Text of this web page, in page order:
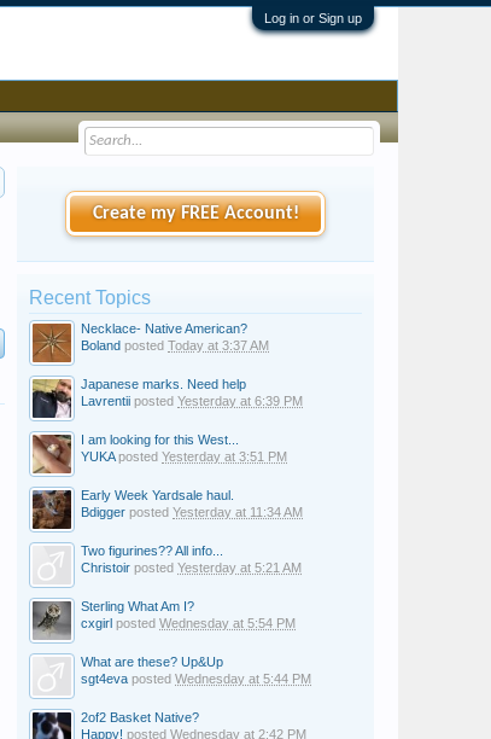
Log in or Sign up
Create my FREE Account!
Recent Topics
Necklace- Native American?
Boland posted Today at 3:37 AM
Japanese marks. Need help
Lavrentii posted Yesterday at 6:39 PM
I am looking for this West...
YUKAposted Yesterday at 3:51 PM
Early Week Yardsale haul.
Bdigger posted Yesterday at 11:34 AM
Two figurines?? All info...
Christoir posted Yesterday at 5:21 AM
Sterling What Am I?
cxgirl posted Wednesday at 5:54 PM
What are these? Up&Up
sgt4eva posted Wednesday at 5:44 PM
2of2 Basket Native?
Happy! posted Wednesday at 2:42 PM